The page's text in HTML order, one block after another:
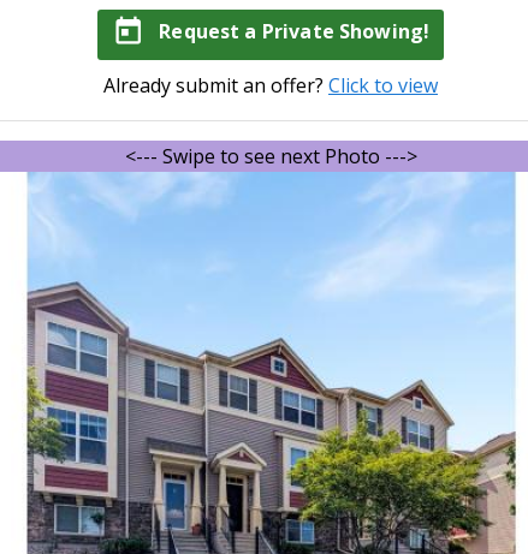
today Request a Private Showing!
Already submit an offer? Click to view
<--- Swipe to see next Photo --->